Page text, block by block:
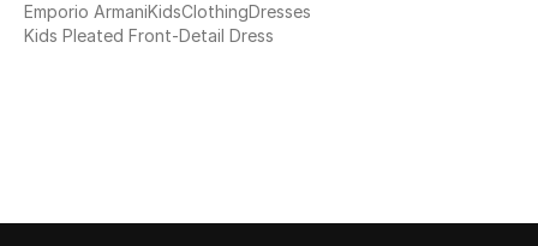
WHAT'S NEW
View All
Emporio ArmaniKidsClothingDresses
Kids Pleated Front-Detail Dress